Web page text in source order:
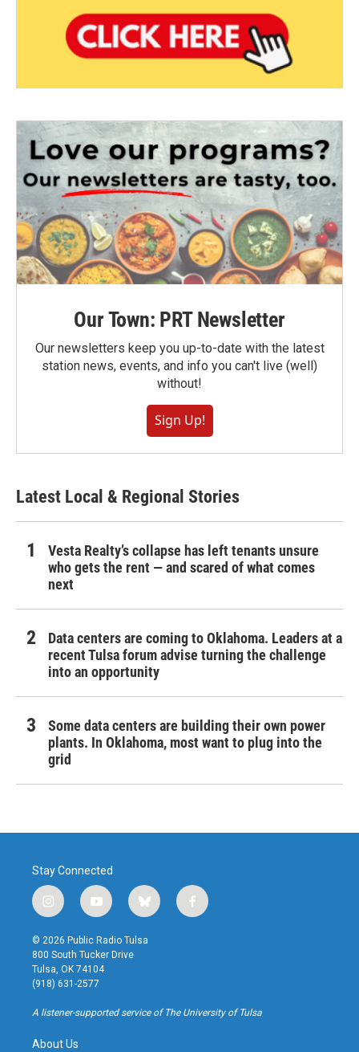
Our Town: PRT Newsletter
Our newsletters keep you up-to-date with the latest
station news, events, and info you can't live (well)
without!
Sign Up!
Latest Local & Regional Stories
Vesta Realty’s collapse has left tenants unsure
who gets the rent — and scared of what comes
next
Data centers are coming to Oklahoma. Leaders at a
recent Tulsa forum advise turning the challenge
into an opportunity
Some data centers are building their own power
plants. In Oklahoma, most want to plug into the
grid
Stay Connected
i
n
s
t
a
g
r
a
y
o
u
t
u
b
b
l
u
f
a
k
© 2026 Public Radio Tulsa
800 South Tucker Drive
Tulsa, OK 74104
(918) 631-2577
A listener-supported service of The University of Tulsa
About Us